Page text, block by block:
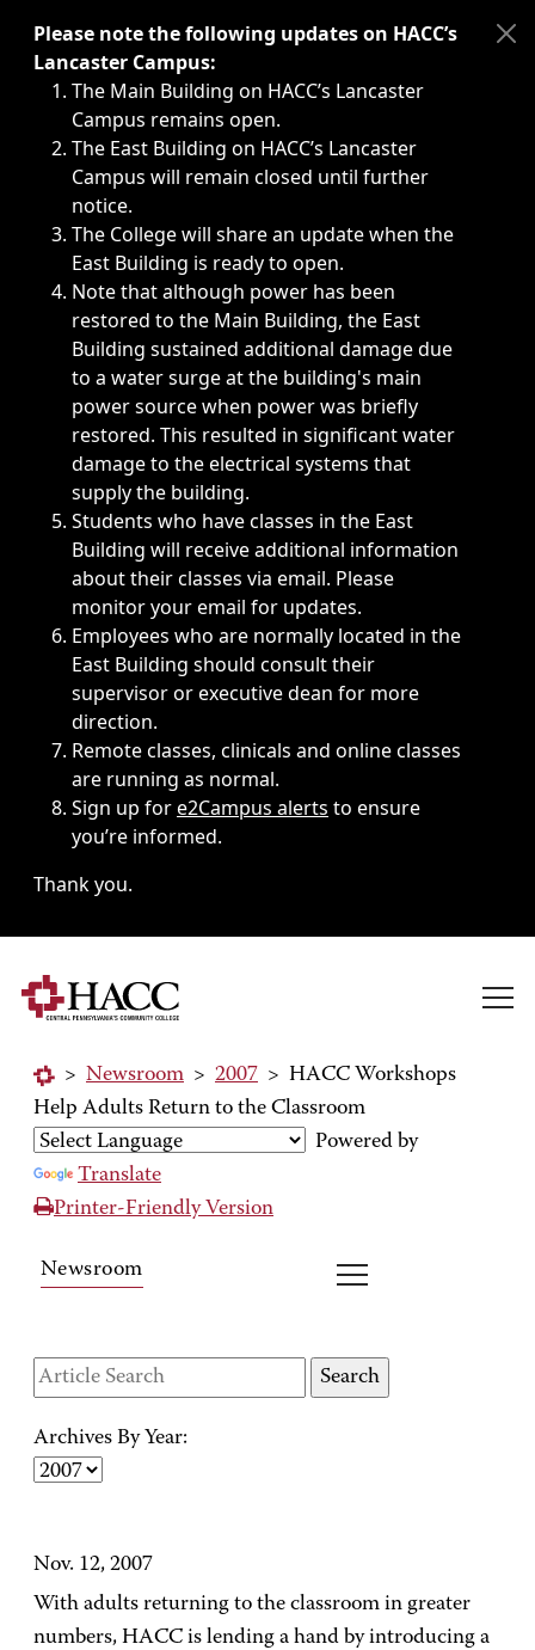
Immediate announcements, such as weather-related
Please note the following updates on HACC’s
Lancaster Campus:
The Main Building on HACC’s Lancaster
Campus remains open.
The East Building on HACC’s Lancaster
Campus will remain closed until further
notice.
The College will share an update when the
East Building is ready to open.
Note that although power has been
restored to the Main Building, the East
Building sustained additional damage due
to a water surge at the building's main
power source when power was briefly
restored. This resulted in significant water
damage to the electrical systems that
supply the building.
Students who have classes in the East
Building will receive additional information
about their classes via email. Please
monitor your email for updates.
Employees who are normally located in the
East Building should consult their
supervisor or executive dean for more
direction.
Remote classes, clinicals and online classes
are running as normal.
Sign up fore2Campus alerts to ensure
you’re informed.
Thank you.
> Newsroom > 2007 > HACC Workshops
Help Adults Return to the Classroom
Powered by
Translate
Printer-Friendly Version
Newsroom
Archives By Year:
Nov. 12, 2007
With adults returning to the classroom in greater
numbers, HACC is lending a hand by introducing a